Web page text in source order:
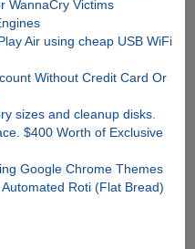
WannaCry Victims
Air using cheap USB WiFi
Without Credit Card Or
sizes and cleanup disks.
$400 Worth of Exclusive
Google Chrome Themes
Roti (Flat Bread)